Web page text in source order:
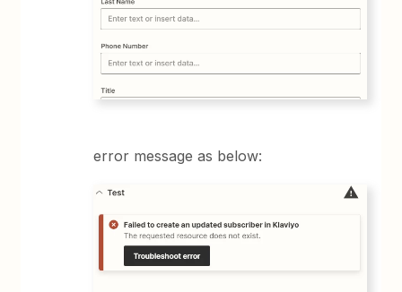
error message as below: